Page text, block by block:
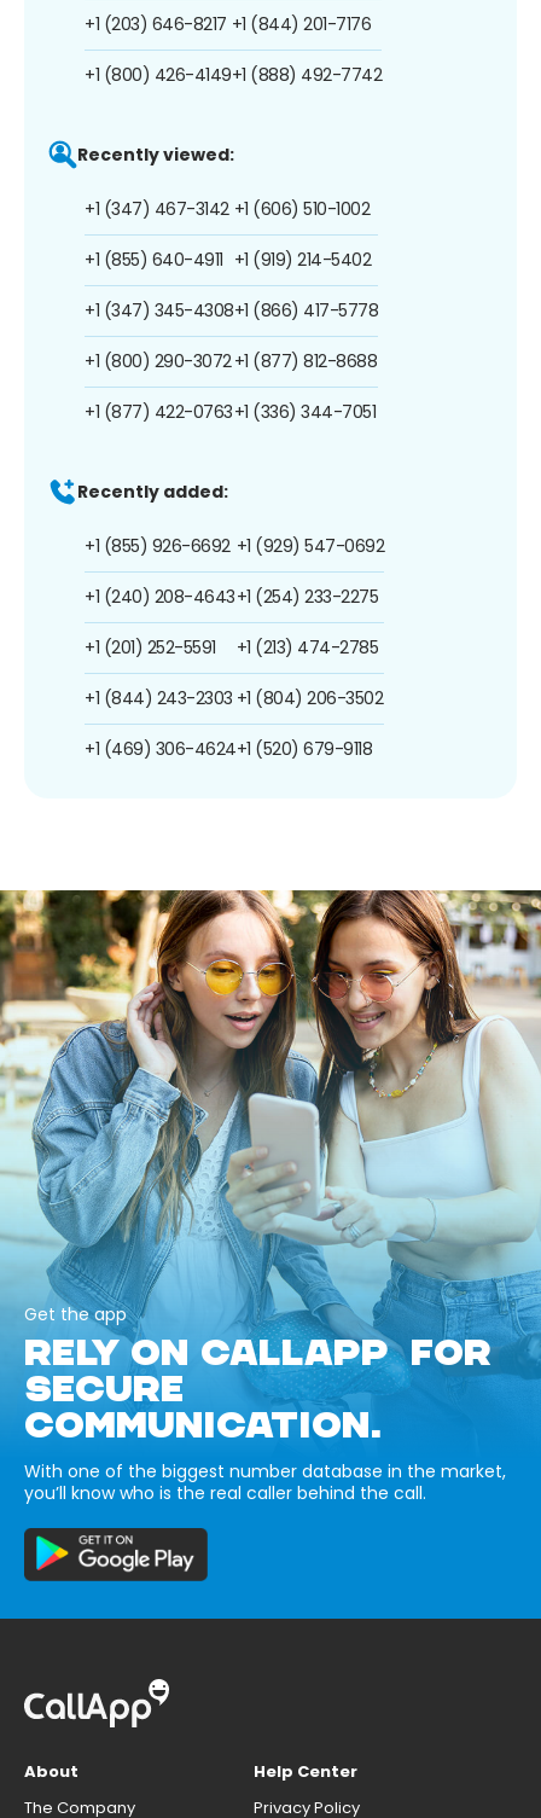
+1 (203) 646-8217
+1 (800) 426-4149
+1 (844) 201-7176
+1 (888) 492-7742
Recently viewed:
+1 (347) 467-3142
+1 (855) 640-4911
+1 (347) 345-4308
+1 (800) 290-3072
+1 (877) 422-0763
+1 (606) 510-1002
+1 (919) 214-5402
+1 (866) 417-5778
+1 (877) 812-8688
+1 (336) 344-7051
Recently added:
+1 (855) 926-6692
+1 (240) 208-4643
+1 (201) 252-5591
+1 (844) 243-2303
+1 (469) 306-4624
+1 (929) 547-0692
+1 (254) 233-2275
+1 (213) 474-2785
+1 (804) 206-3502
+1 (520) 679-9118
Get the app
RELY ON CALLAPP FOR
SECURE
COMMUNICATION.
With one of the biggest number database in the market,
you’ll know who is the real caller behind the call.
About
The Company
Help Center
Privacy Policy